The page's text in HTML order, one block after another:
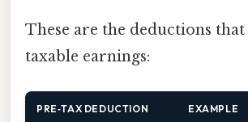
These are the deductions that
taxable earnings:
PRE‑TAX DEDUCTION EXAMPLE